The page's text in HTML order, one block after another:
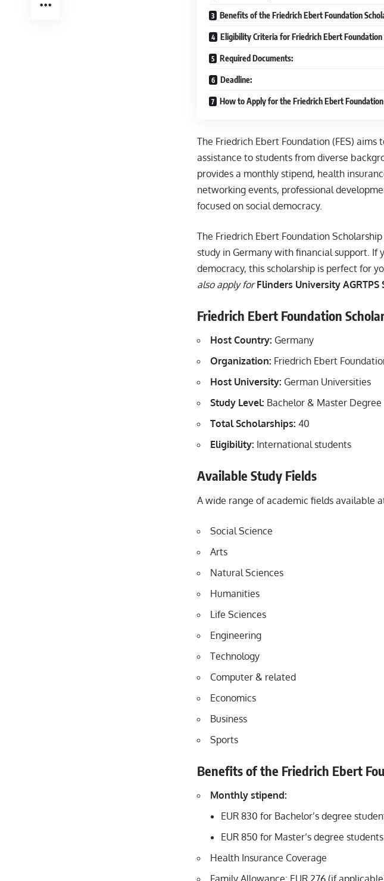
Benefits of the Friedrich Ebert Foundation
Eligibility Criteria for Friedrich Ebert Foundation
Required Documents:
Deadline:
How to Apply for the Friedrich Ebert
The Friedrich Ebert Foundation (FES)
assistance to students from diverse
provides a monthly stipend, health
networking events, professional
focused on social democracy.
The Friedrich Ebert Foundation
study in Germany with financial support.
democracy, this scholarship is perfect for
also apply for Flinders University
Friedrich Ebert Foundation
Host Country: Germany
Organization: Friedrich Ebert
Host University: German Universities
Study Level: Bachelor & Master
Total Scholarships: 40
Eligibility: International students
Available Study Fields
A wide range of academic fields available
Social Science
Arts
Natural Sciences
Humanities
Life Sciences
Engineering
Technology
Computer & related
Economics
Business
Sports
Benefits of the Friedrich Ebert
Monthly stipend:
EUR 830 for Bachelor’s degree
EUR 850 for Master’s degree students
Health Insurance Coverage